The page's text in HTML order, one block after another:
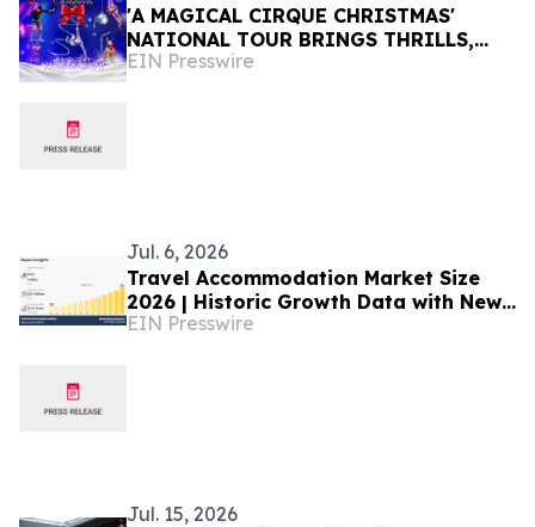
'A MAGICAL CIRQUE CHRISTMAS'
NATIONAL TOUR BRINGS THRILLS,
SKILLS, AND HOLIDAY CHEER TO MORE
EIN Presswire
Jul. 6, 2026
Travel Accommodation Market Size
2026 | Historic Growth Data with New
Benchmarks till 2035
EIN Presswire
Jul. 15, 2026